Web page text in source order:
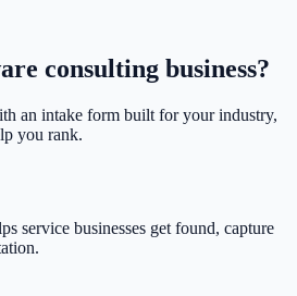
consulting business?
an intake form built for your industry,
you rank.
service businesses get found, capture